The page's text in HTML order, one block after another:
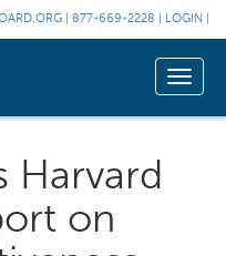
877-669-2228 LOGIN
Toggle
Harvard
on